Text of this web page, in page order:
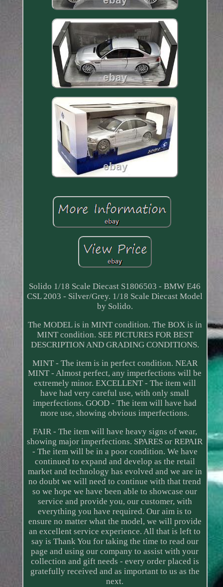
Solido 1/18 Scale Diecast S1806503 - BMW E46
CSL 2003 - Silver/Grey. 1/18 Scale Diecast Model
by Solido.
The MODEL is in MINT condition. The BOX is in
MINT condition. SEE PICTURES FOR BEST
DESCRIPTION AND GRADING CONDITIONS.
MINT - The item is in perfect condition. NEAR
MINT - Almost perfect, any imperfections will be
extremely minor. EXCELLENT - The item will
have had very careful use, with only small
imperfections. GOOD - The item will have had
more use, showing obvious imperfections.
FAIR - The item will have heavy signs of wear,
showing major imperfections. SPARES or REPAIR
- The item will be in a poor condition. We have
continued to expand and develop as the retail
market and technology has evolved and we are in
no doubt we will need to continue with that trend
so we hope we have been able to showcase our
service and provide you, our customer, with
everything you have required. Our aim is to
ensure no matter what the model, we will provide
an excellent service experience. All that is left to
say is Thank You for taking the time to read our
page and using our company to assist with your
collection and gift needs - every order placed is
gratefully received and as important to us as the
next.